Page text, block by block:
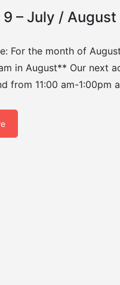
– July /
For the month of
in August** Our next
from 11:00 am-1:00pm